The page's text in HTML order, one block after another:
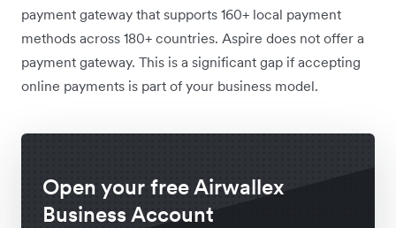
payment gateway that supports 160+ local payment
methods across 180+ countries. Aspire does not offer a
payment gateway. This is a significant gap if accepting
online payments is part of your business model.
Open your free Airwallex
Business Account